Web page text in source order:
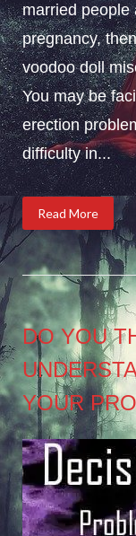
married people
pregnancy,
voodoo doll
You may be
erection
difficulty in...
Read More
DO YOU
YOUR